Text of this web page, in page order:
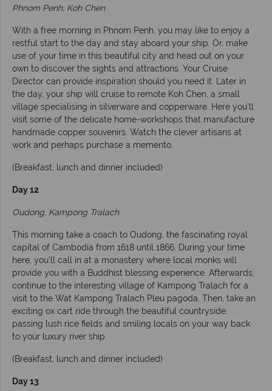
Phnom Penh, Koh Chen
With a free morning in Phnom Penh, you may like to enjoy a
restful start to the day and stay aboard your ship. Or, make
use of your time in this beautiful city and head out on your
own to discover the sights and attractions. Your Cruise
Director can provide inspiration should you need it. Later in
the day, your ship will cruise to remote Koh Chen, a small
village specialising in silverware and copperware. Here you’ll
visit some of the delicate home-workshops that manufacture
handmade copper souvenirs. Watch the clever artisans at
work and perhaps purchase a memento.
(Breakfast, lunch and dinner included)
Day 12
Oudong, Kampong Tralach
This morning take a coach to Oudong, the fascinating royal
capital of Cambodia from 1618 until 1866. During your time
here, you’ll call in at a monastery where local monks will
provide you with a Buddhist blessing experience. Afterwards,
continue to the interesting village of Kampong Tralach for a
visit to the Wat Kampong Tralach Pleu pagoda. Then, take an
exciting ox cart ride through the beautiful countryside,
passing lush rice fields and smiling locals on your way back
to your luxury river ship.
(Breakfast, lunch and dinner included)
Day 13